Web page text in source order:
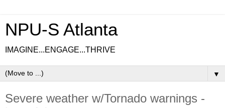
NPU-S Atlanta
IMAGINE...ENGAGE...THRIVE
▼
Severe weather w/Tornado warnings -